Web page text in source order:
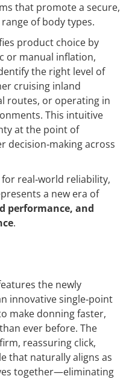
that promote a secure,
of body types.
product choice by
or manual inflation,
the right level of
cruising inland
routes, or operating in
This intuitive
at the point of
decision‑making across
real‑world reliability,
a new era of
performance, and
.
the newly
innovative single‑point
make donning faster,
ever before. The
reassuring click,
that naturally aligns as
together—eliminating